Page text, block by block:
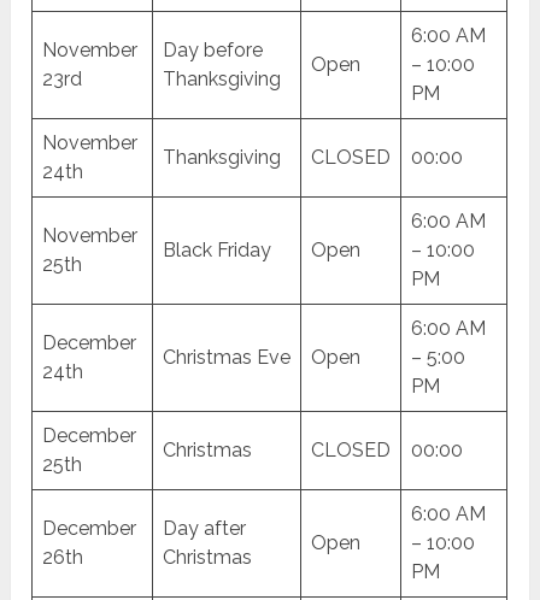
November
23rd
Day before
Thanksgiving
Open
6:00 AM
– 10:00
PM
November
24th
Thanksgiving CLOSED 00:00
November
25th
Black Friday Open
6:00 AM
– 10:00
PM
December
24th
Christmas Eve Open
6:00 AM
– 5:00
PM
December
25th
Christmas CLOSED 00:00
December
26th
Day after
Christmas
Open
6:00 AM
– 10:00
PM